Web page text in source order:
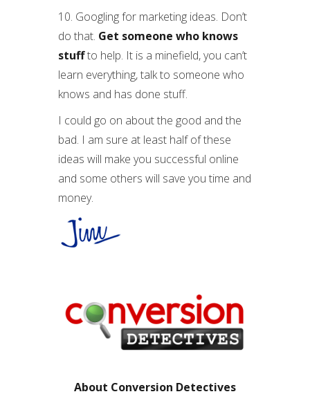
10. Googling for marketing ideas. Don’t
do that. Get someone who knows
stuffto help. It is a minefield, you can’t
learn everything, talk to someone who
knows and has done stuff.
I could go on about the good and the
bad. I am sure at least half of these
ideas will make you successful online
and some others will save you time and
money.
About Conversion Detectives